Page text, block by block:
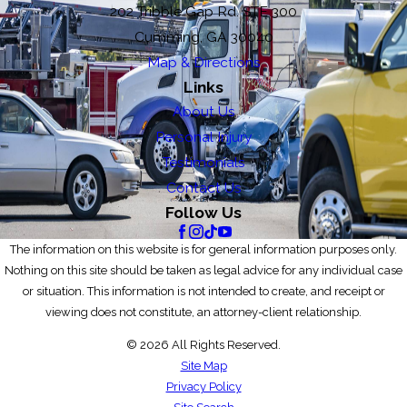
202 Tribble Gap Rd. STE 300
Cumming, GA 30040
Map & Directions
Links
About Us
Personal Injury
Testimonials
Contact Us
Follow Us
The information on this website is for general information purposes only.
Nothing on this site should be taken as legal advice for any individual case
or situation. This information is not intended to create, and receipt or
viewing does not constitute, an attorney-client relationship.
© 2026 All Rights Reserved.
Site Map
Privacy Policy